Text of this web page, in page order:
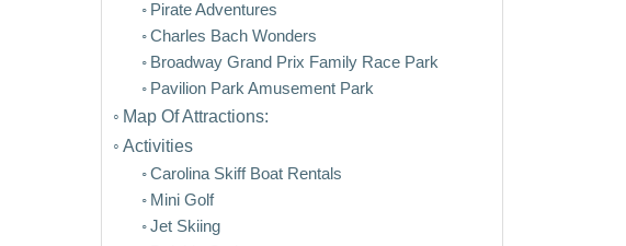
Pirate Adventures
Charles Bach Wonders
Broadway Grand Prix Family Race Park
Pavilion Park Amusement Park
Map Of Attractions:
Activities
Carolina Skiff Boat Rentals
Mini Golf
Jet Skiing